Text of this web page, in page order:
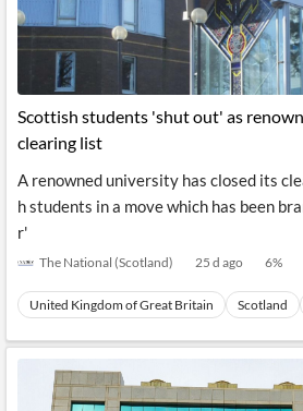
Scottish students 'shut out' as
clearing list
A renowned university has closed its
h students in a move which has been
r'
The National (Scotland) 25 d ago 6%
United Kingdom of Great Britain Scotland